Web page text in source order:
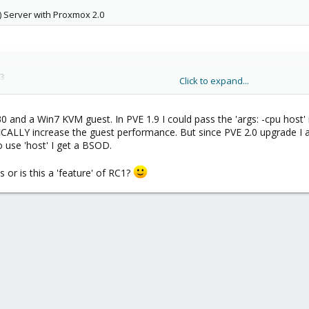
Server with Proxmox 2.0
Click to expand...
and a Win7 KVM guest. In PVE 1.9 I could pass the 'args: -cpu
increase the guest performance. But since PVE 2.0
'host' I get a BSOD.
or is this a 'feature' of RC1?